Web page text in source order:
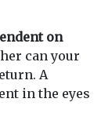
on
can your
A
in the eyes